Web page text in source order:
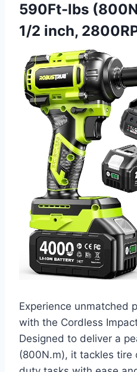
590Ft-lbs
1/2 inch,
Experience unmatched
with the Cordless
Designed to deliver a
(800N.m), it tackles tire